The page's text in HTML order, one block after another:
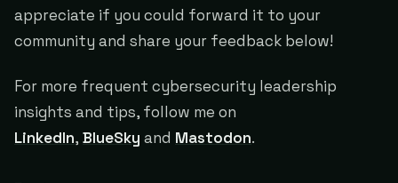
appreciate if you could forward it to your
community and share your feedback below!
For more frequent cybersecurity leadership
insights and tips, follow me on
LinkedIn, BlueSky and Mastodon.